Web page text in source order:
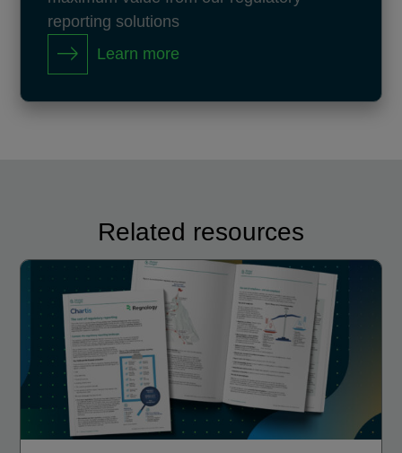
reporting solutions
Learn more
Related resources